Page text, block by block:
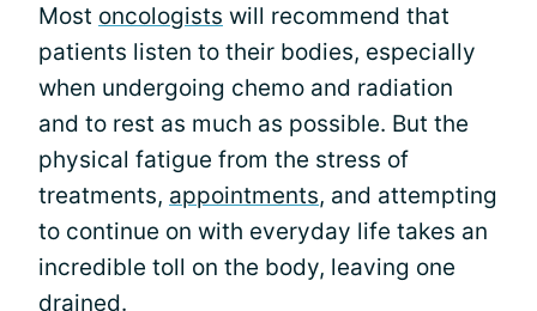
Most oncologists will recommend that
patients listen to their bodies, especially
when undergoing chemo and radiation
and to rest as much as possible. But the
physical fatigue from the stress of
treatments, appointments, and attempting
to continue on with everyday life takes an
incredible toll on the body, leaving one
drained.